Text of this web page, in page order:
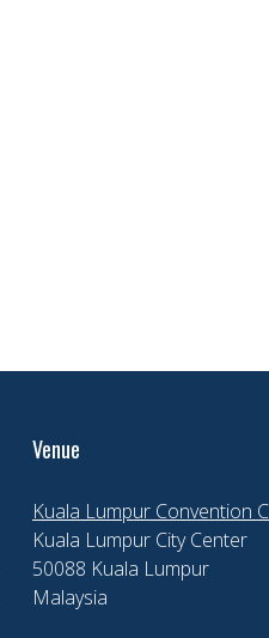
Venue
Kuala Lumpur Convention
Kuala Lumpur City Center
50088 Kuala Lumpur
Malaysia